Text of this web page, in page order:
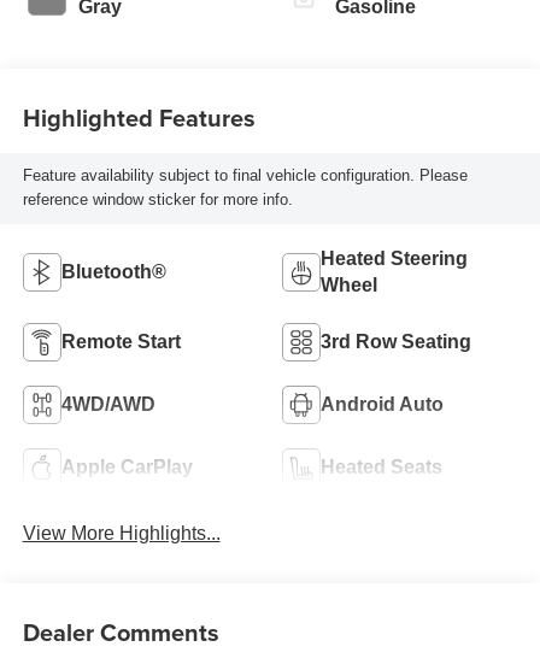
Gray Gasoline
Highlighted Features
Feature availability subject to final vehicle configuration. Please
reference window sticker for more info.
Bluetooth®
Heated Steering
Wheel
Remote Start 3rd Row Seating
4WD/AWD Android Auto
Apple CarPlay Heated Seats
View More Highlights...
Dealer Comments